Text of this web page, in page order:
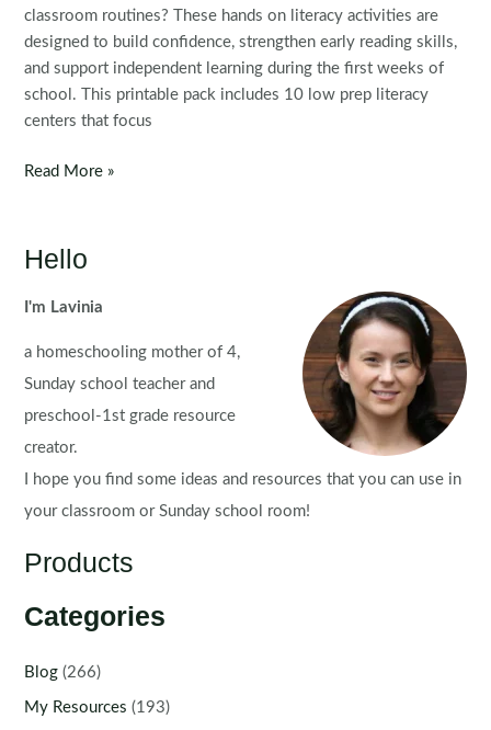
classroom routines? These hands on literacy activities are
designed to build confidence, strengthen early reading skills,
and support independent learning during the first weeks of
school. This printable pack includes 10 low prep literacy
centers that focus
Back
Literacy
for
|
Morning
Read More »
Hello
I'm Lavinia
a homeschooling mother of 4,
Sunday school teacher and
preschool-1st grade resource
creator.
I hope you find some ideas and resources that you can use in
your classroom or Sunday school room!
Products
Categories
Blog (266)
My Resources (193)